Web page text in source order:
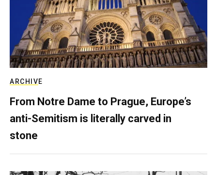
ARCHIVE
From Notre Dame to Prague, Europe’s
anti-Semitism is literally carved in
stone